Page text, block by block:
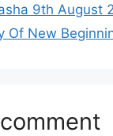
9th August
Of New